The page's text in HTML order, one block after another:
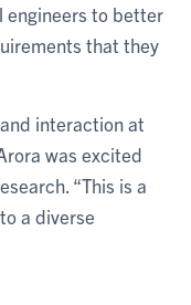
to better
that they
interaction at
was excited
“This is a
a diverse